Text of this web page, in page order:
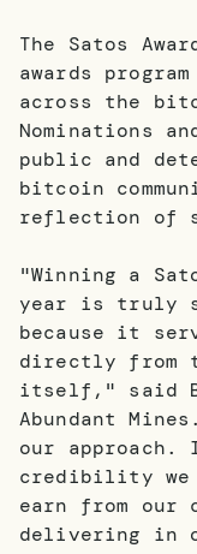
The Satos
awards
across the
Nominations
public and
bitcoin
reflection of
"Winning a
year is truly
because it
directly from
itself," said
Abundant
our
credibility we
earn from our
delivering in